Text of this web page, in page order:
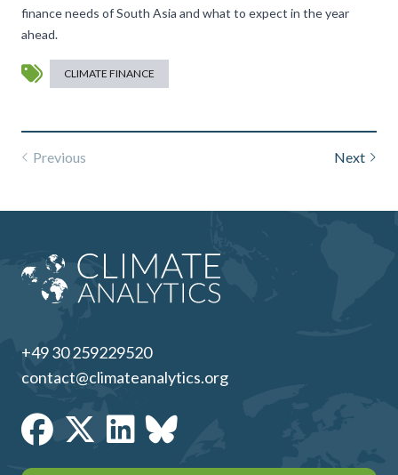
finance needs of South Asia and what to expect in the year
ahead.
CLIMATE FINANCE
Previous Next
+49 30 259229520
contact@climateanalytics.org